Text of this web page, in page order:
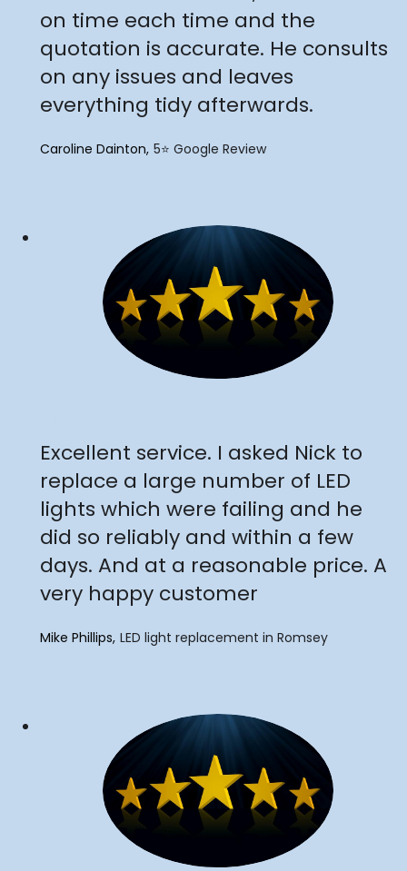
on time each time and the
quotation is accurate. He consults
on any issues and leaves
everything tidy afterwards.
Caroline Dainton 5⭐️ Google Review
"
Excellent service. I asked Nick to
replace a large number of LED
lights which were failing and he
did so reliably and within a few
days. And at a reasonable price. A
very happy customer
Mike Phillips LED light replacement in Romsey